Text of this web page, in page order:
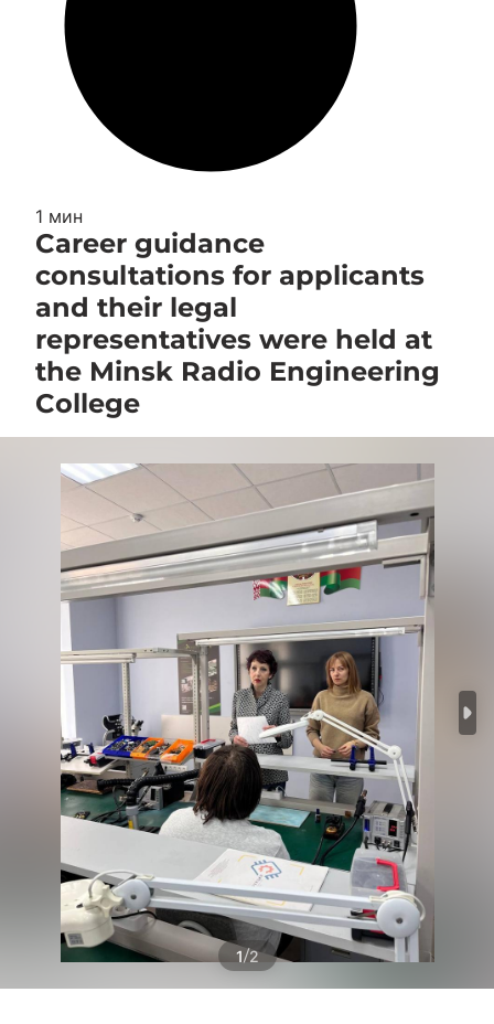
1 мин
Career guidance
consultations for applicants
and their legal
representatives were held at
the Minsk Radio Engineering
College
1/2